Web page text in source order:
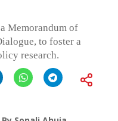
Memorandum of
to foster a
research.